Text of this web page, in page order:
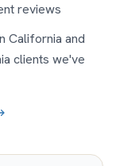
reviews
California and
clients we've